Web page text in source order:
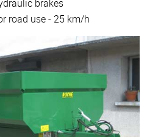
brakes
road use - 25 km/h